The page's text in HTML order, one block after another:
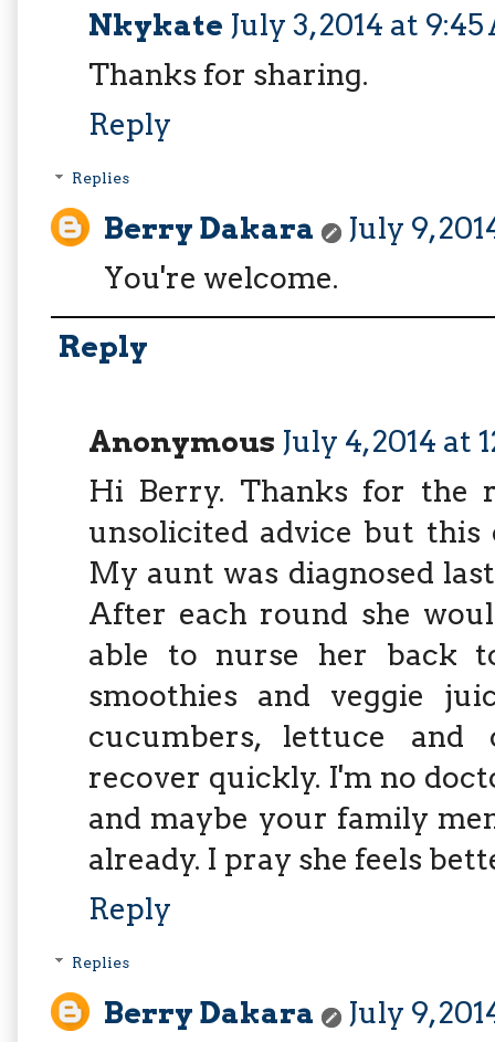
Nkykate July 3, 2014 at
Thanks for sharing.
Reply
Replies
Berry Dakara
July 9,
You're welcome.
Reply
Anonymous July 4, 2014 at
Hi Berry. Thanks for the
unsolicited advice but
My aunt was diagnosed
After each round she
able to nurse her back
smoothies and veggie
cucumbers, lettuce and
recover quickly. I'm no
and maybe your family
already. I pray she feels
Reply
Replies
Berry Dakara
July 9,